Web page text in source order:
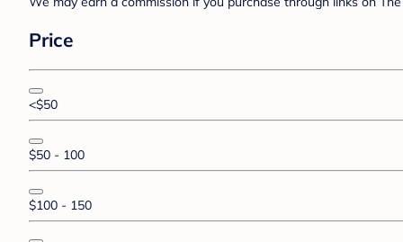
Price
<$50
$50 - 100
$100 - 150